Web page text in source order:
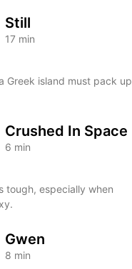
Still
17 min
Greek island must pack up
Crushed In Space
6 min
tough, especially when
Gwen
8 min